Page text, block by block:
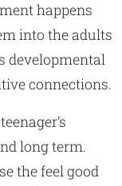
happens
into the adults
developmental
connections.
long term.
the feel good